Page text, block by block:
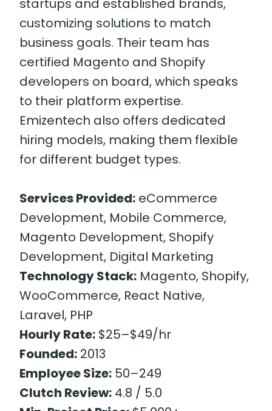
startups and established brands,
customizing solutions to match
business goals. Their team has
certified Magento and Shopify
developers on board, which speaks
to their platform expertise.
Emizentech also offers dedicated
hiring models, making them flexible
for different budget types.
Services Provided: eCommerce
Development, Mobile Commerce,
Magento Development, Shopify
Development, Digital Marketing
Technology Stack: Magento, Shopify,
WooCommerce, React Native,
Laravel, PHP
Hourly Rate: $25–$49/hr
Founded: 2013
Employee Size: 50–249
Clutch Review: 4.8 / 5.0